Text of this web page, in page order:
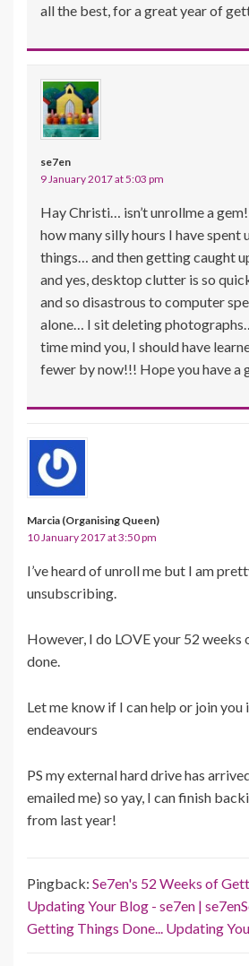
all the best, for a great year of
se7en
9 January 2017 at 5:03 pm
Hay Christi… isn’t unrollme a
how many silly hours I have spent
things… and then getting caught
and yes, desktop clutter is so
and so disastrous to computer
alone… I sit deleting
time mind you, I should have
fewer by now!!! Hope you have a
Marcia (Organising Queen)
10 January 2017 at 3:50 pm
I’ve heard of unroll me but I am
unsubscribing.
However, I do LOVE your 52
done.
Let me know if I can help or join you
endeavours
PS my external hard drive has
emailed me) so yay, I can finish
from last year!
Pingback: Se7en's 52 Weeks of
Updating Your Blog - se7en |
Getting Things Done... Updating